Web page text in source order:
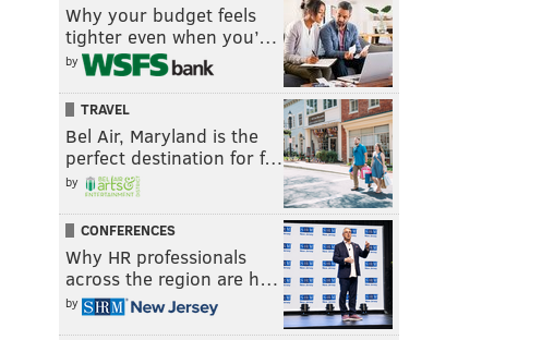
Why your budget feels
tighter even when you’…
by
TRAVEL
Bel Air, Maryland is the
perfect destination for f…
by
CONFERENCES
Why HR professionals
across the region are h…
by